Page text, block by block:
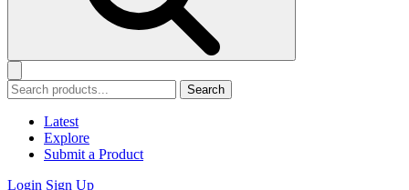
Search
Latest
Explore
Submit a Product
Login Sign Up